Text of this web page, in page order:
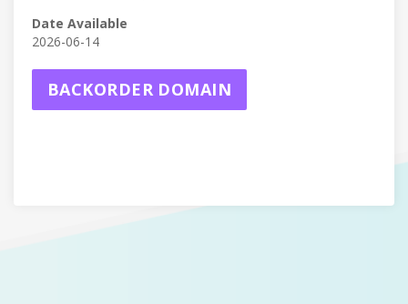
Date Available
2026-06-14
BACKORDER DOMAIN